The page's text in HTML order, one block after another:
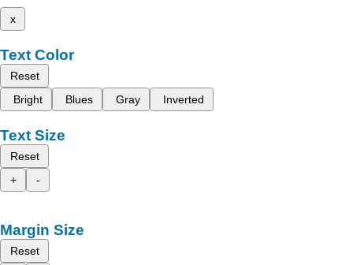
x
Text Color
Reset
Bright
Blues Gray Inverted
Text Size
Reset
+
-
Margin Size
Reset